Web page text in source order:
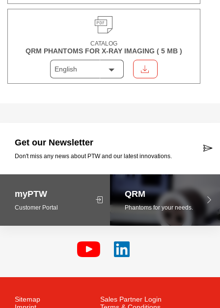
CATALOG
QRM PHANTOMS FOR X-RAY IMAGING ( 5 MB )
English
Get our Newsletter
Don't miss any news about PTW and our latest innovations.
myPTW
Customer Portal
QRM
Phantoms for your needs.
Sitemap
Sales Partner Login